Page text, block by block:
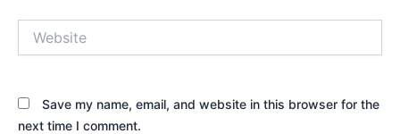
Save my name, email, and website in this browser for the
next time I comment.